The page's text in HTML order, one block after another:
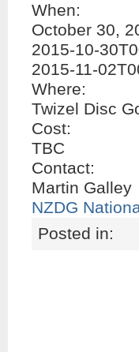
When:
October 30,
2015-10-
2015-11-
Where:
Twizel Disc
Cost:
TBC
Contact:
Martin Galley
NZDG
Posted in: